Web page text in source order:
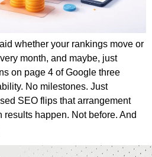
whether your rankings move or
month, and maybe, just
on page 4 of Google three
No milestones. Just
SEO flips that arrangement
happen. Not before. And